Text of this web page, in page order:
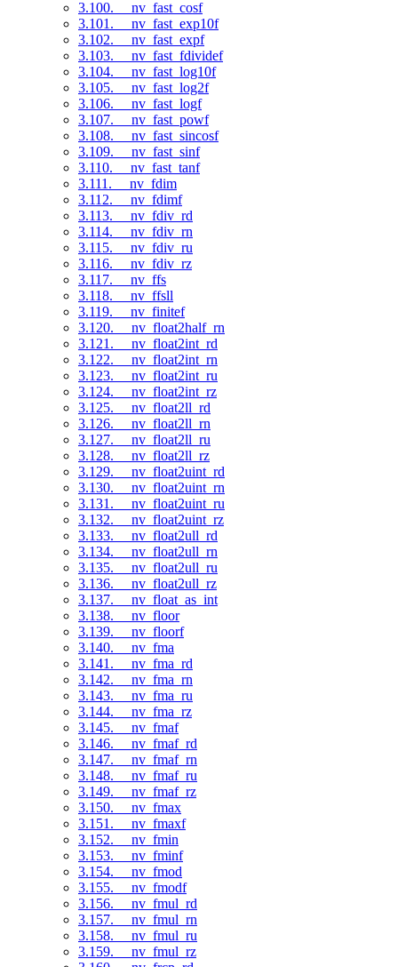
3.100. __nv_fast_cosf
3.101. __nv_fast_exp10f
3.102. __nv_fast_expf
3.103. __nv_fast_fdividef
3.104. __nv_fast_log10f
3.105. __nv_fast_log2f
3.106. __nv_fast_logf
3.107. __nv_fast_powf
3.108. __nv_fast_sincosf
3.109. __nv_fast_sinf
3.110. __nv_fast_tanf
3.111. __nv_fdim
3.112. __nv_fdimf
3.113. __nv_fdiv_rd
3.114. __nv_fdiv_rn
3.115. __nv_fdiv_ru
3.116. __nv_fdiv_rz
3.117. __nv_ffs
3.118. __nv_ffsll
3.119. __nv_finitef
3.120. __nv_float2half_rn
3.121. __nv_float2int_rd
3.122. __nv_float2int_rn
3.123. __nv_float2int_ru
3.124. __nv_float2int_rz
3.125. __nv_float2ll_rd
3.126. __nv_float2ll_rn
3.127. __nv_float2ll_ru
3.128. __nv_float2ll_rz
3.129. __nv_float2uint_rd
3.130. __nv_float2uint_rn
3.131. __nv_float2uint_ru
3.132. __nv_float2uint_rz
3.133. __nv_float2ull_rd
3.134. __nv_float2ull_rn
3.135. __nv_float2ull_ru
3.136. __nv_float2ull_rz
3.137. __nv_float_as_int
3.138. __nv_floor
3.139. __nv_floorf
3.140. __nv_fma
3.141. __nv_fma_rd
3.142. __nv_fma_rn
3.143. __nv_fma_ru
3.144. __nv_fma_rz
3.145. __nv_fmaf
3.146. __nv_fmaf_rd
3.147. __nv_fmaf_rn
3.148. __nv_fmaf_ru
3.149. __nv_fmaf_rz
3.150. __nv_fmax
3.151. __nv_fmaxf
3.152. __nv_fmin
3.153. __nv_fminf
3.154. __nv_fmod
3.155. __nv_fmodf
3.156. __nv_fmul_rd
3.157. __nv_fmul_rn
3.158. __nv_fmul_ru
3.159. __nv_fmul_rz